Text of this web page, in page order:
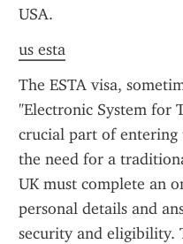
USA.
us esta
The ESTA visa,
"Electronic System for
crucial part of
the need for a
UK must complete an
personal details and
security and eligibility.